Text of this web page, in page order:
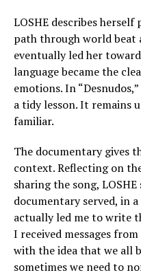
LOSHE describes
path through world beat
eventually led her
language became the
emotions. In
a tidy lesson. It remains
familiar.
The documentary gives
context. Reflecting on
sharing the song,
documentary served, in
actually led me to write
I received messages
with the idea that we all
sometimes we need to